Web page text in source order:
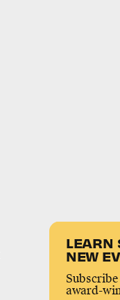
LEARN
NEW
award-